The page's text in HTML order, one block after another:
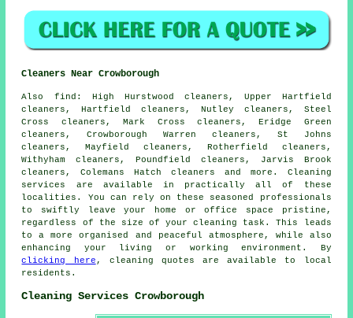
Cleaners Near Crowborough
Also find : High Hurstwood cleaners, Upper Hartfield
cleaners, Hartfield cleaners, Nutley cleaners, Steel
Cross cleaners, Mark Cross cleaners, Eridge Green
cleaners, Crowborough Warren cleaners, St Johns
cleaners, Mayfield cleaners, Rotherfield cleaners,
Withyham cleaners, Poundfield cleaners, Jarvis Brook
cleaners, Colemans Hatch cleaners and more. Cleaning
services
are available in practically all of these
localities. You can rely on these seasoned professionals
to swiftly leave your home or office space pristine,
regardless of the size of your cleaning task. This leads
to a more organised and peaceful atmosphere, while also
enhancing your living or working environment. By
clicking here , cleaning quotes are available to local
residents.
Cleaning Services Crowborough